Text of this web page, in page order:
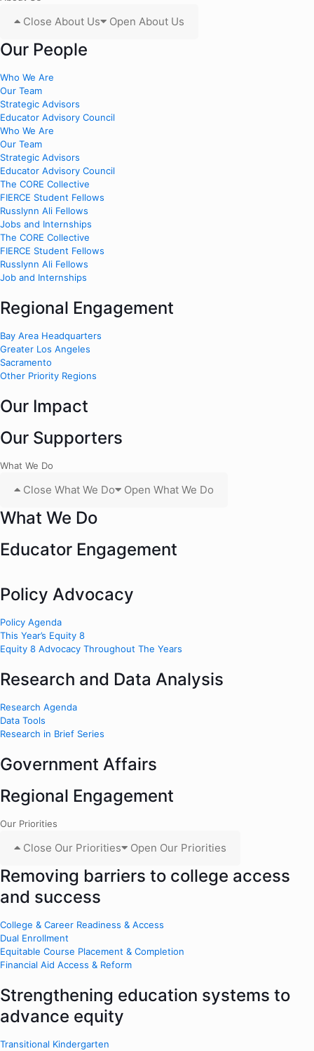
Close About Us Open About Us
Our People
Who We Are
Our Team
Strategic Advisors
Educator Advisory Council
Who We Are
Our Team
Strategic Advisors
Educator Advisory Council
The CORE Collective
FIERCE Student Fellows
Russlynn Ali Fellows
Jobs and Internships
The CORE Collective
FIERCE Student Fellows
Russlynn Ali Fellows
Job and Internships
Regional Engagement
Bay Area Headquarters
Greater Los Angeles
Sacramento
Other Priority Regions
Our Impact
Our Supporters
What We Do
Close What We Do Open What We Do
What We Do
Educator Engagement
Policy Advocacy
Policy Agenda
This Year’s Equity 8
Equity 8 Advocacy Throughout The Years
Research and Data Analysis
Research Agenda
Data Tools
Research in Brief Series
Government Affairs
Regional Engagement
Our Priorities
Close Our Priorities Open Our Priorities
Removing barriers to college access
and success
College & Career Readiness & Access
Dual Enrollment
Equitable Course Placement & Completion
Financial Aid Access & Reform
Strengthening education systems to
advance equity
Transitional Kindergarten